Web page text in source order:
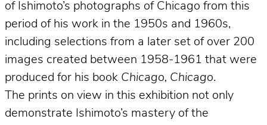
of Ishimoto’s photographs of Chicago from this
period of his work in the 1950s and 1960s,
including selections from a later set of over 200
images created between 1958-1961 that were
produced for his book Chicago, Chicago.
The prints on view in this exhibition not only
demonstrate Ishimoto’s mastery of the